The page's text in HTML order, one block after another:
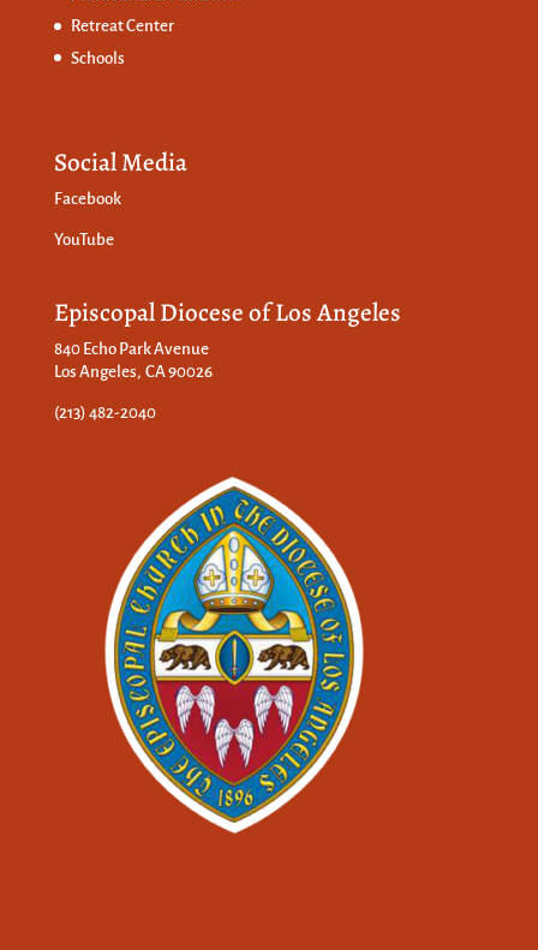
Retreat Center
Schools
Social Media
Facebook
YouTube
Episcopal Diocese of Los Angeles
840 Echo Park Avenue
Los Angeles, CA 90026
(213) 482-2040